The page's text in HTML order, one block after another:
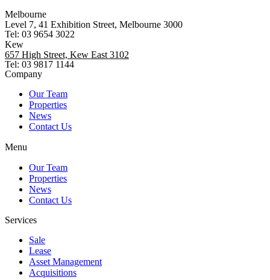
Melbourne
Level 7, 41 Exhibition Street, Melbourne 3000
Tel: 03 9654 3022
Kew
657 High Street, Kew East 3102
Tel: 03 9817 1144
Company
Our Team
Properties
News
Contact Us
Menu
Our Team
Properties
News
Contact Us
Services
Sale
Lease
Asset Management
Acquisitions